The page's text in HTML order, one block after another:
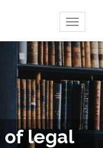
Toggle
of legal